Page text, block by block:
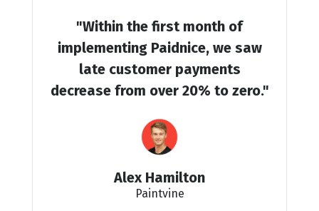
"Within the first month of
implementing Paidnice, we saw
late customer payments
decrease from over 20% to zero."
Alex Hamilton
Paintvine